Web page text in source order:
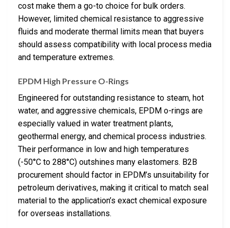
cost make them a go-to choice for bulk orders.
However, limited chemical resistance to aggressive
fluids and moderate thermal limits mean that buyers
should assess compatibility with local process media
and temperature extremes.
EPDM High Pressure O-Rings
Engineered for outstanding resistance to steam, hot
water, and aggressive chemicals, EPDM o-rings are
especially valued in water treatment plants,
geothermal energy, and chemical process industries.
Their performance in low and high temperatures
(-50°C to 288°C) outshines many elastomers. B2B
procurement should factor in EPDM’s unsuitability for
petroleum derivatives, making it critical to match seal
material to the application’s exact chemical exposure
for overseas installations.